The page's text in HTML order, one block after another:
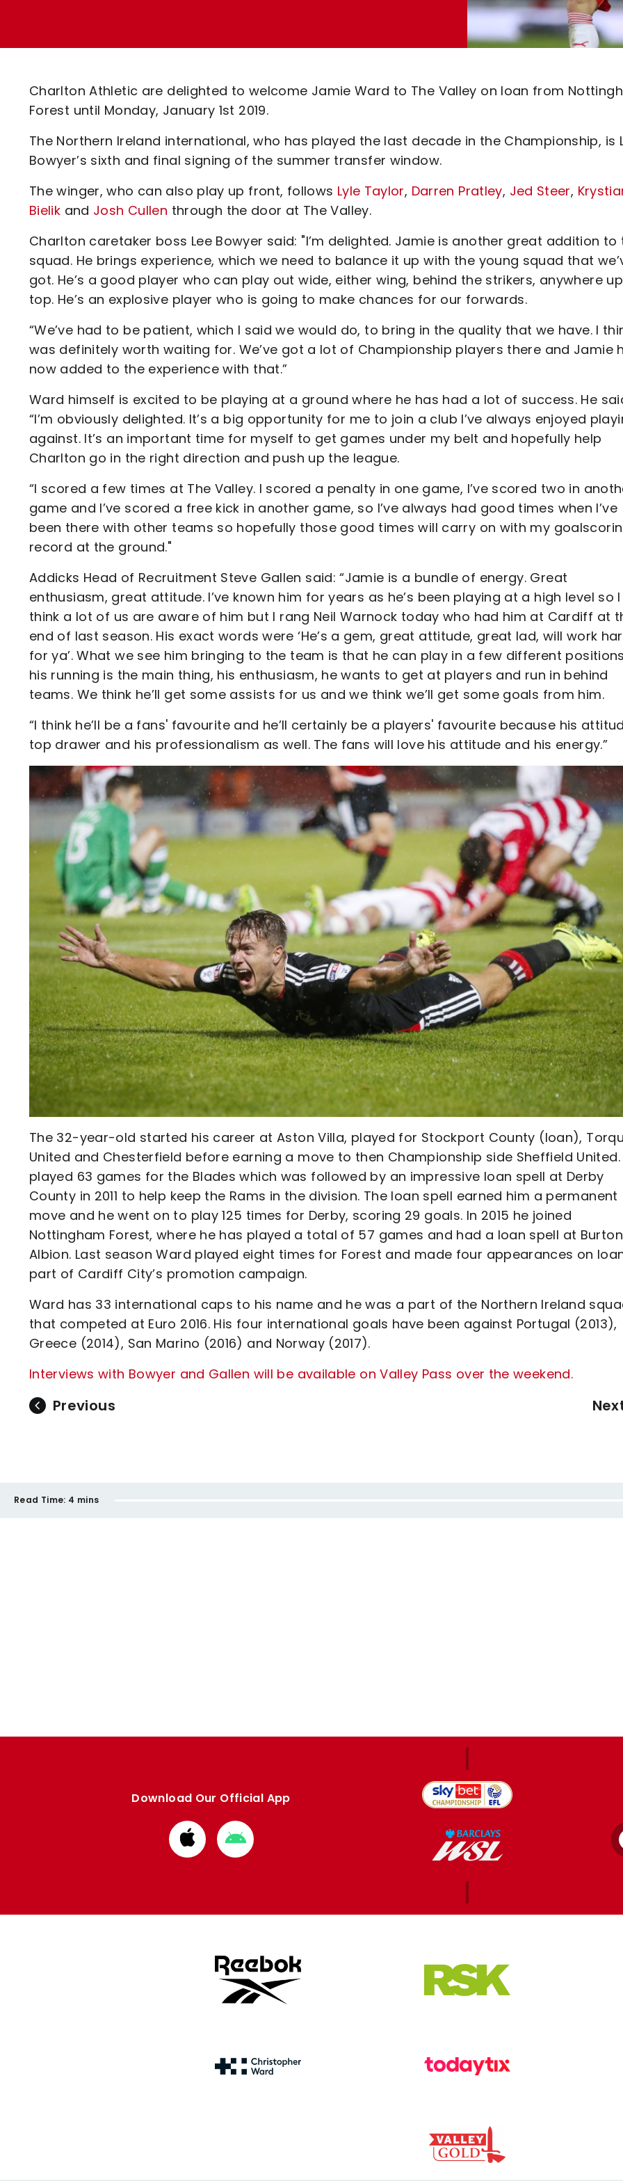
Code Of Conduct
Charlton Athletic are delighted to welcome Jamie Ward to The Valley on loan from
Forest until Monday, January 1st 2019.
The Northern Ireland international, who has played the last decade in the Championship, is
Bowyer’s sixth and final signing of the summer transfer window.
The winger, who can also play up front, follows Lyle Taylor, Darren Pratley, Jed Steer,
Bielik and Josh Cullen through the door at The Valley.
Charlton caretaker boss Lee Bowyer said: "I’m delighted. Jamie is another great addition to
squad. He brings experience, which we need to balance it up with the young squad that
got. He’s a good player who can play out wide, either wing, behind the strikers, anywhere
top. He’s an explosive player who is going to make chances for our forwards.
“We’ve had to be patient, which I said we would do, to bring in the quality that we have. I
was definitely worth waiting for. We’ve got a lot of Championship players there and Jamie
now added to the experience with that.”
Ward himself is excited to be playing at a ground where he has had a lot of success. He
“I’m obviously delighted. It’s a big opportunity for me to join a club I’ve always enjoyed
against. It’s an important time for myself to get games under my belt and hopefully help
Charlton go in the right direction and push up the league.
“I scored a few times at The Valley. I scored a penalty in one game, I’ve scored two in
game and I’ve scored a free kick in another game, so I’ve always had good times when I’ve
been there with other teams so hopefully those good times will carry on with my
record at the ground."
Addicks Head of Recruitment Steve Gallen said: “Jamie is a bundle of energy. Great
enthusiasm, great attitude. I’ve known him for years as he’s been playing at a high level so I
think a lot of us are aware of him but I rang Neil Warnock today who had him at Cardiff at
end of last season. His exact words were ‘He’s a gem, great attitude, great lad, will work
for ya’. What we see him bringing to the team is that he can play in a few different
his running is the main thing, his enthusiasm, he wants to get at players and run in behind
teams. We think he’ll get some assists for us and we think we’ll get some goals from him.
“I think he’ll be a fans' favourite and he’ll certainly be a players' favourite because his
top drawer and his professionalism as well. The fans will love his attitude and his energy.”
The 32-year-old started his career at Aston Villa, played for Stockport County (loan),
United and Chesterfield before earning a move to then Championship side Sheffield United.
played 63 games for the Blades which was followed by an impressive loan spell at Derby
County in 2011 to help keep the Rams in the division. The loan spell earned him a permanent
move and he went on to play 125 times for Derby, scoring 29 goals. In 2015 he joined
Nottingham Forest, where he has played a total of 57 games and had a loan spell at Burton
Albion. Last season Ward played eight times for Forest and made four appearances on
part of Cardiff City’s promotion campaign.
Ward has 33 international caps to his name and he was a part of the Northern Ireland
that competed at Euro 2016. His four international goals have been against Portugal (2013),
Greece (2014), San Marino (2016) and Norway (2017).
Interviews with Bowyer and Gallen will be available on Valley Pass over the weekend.
Previous
Read Time: 4 mins
Download Our Official App
Download
from
Download
from